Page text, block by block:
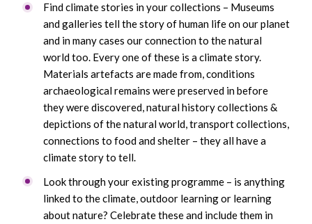
Find climate stories in your collections – Museums
and galleries tell the story of human life on our planet
and in many cases our connection to the natural
world too. Every one of these is a climate story.
Materials artefacts are made from, conditions
archaeological remains were preserved in before
they were discovered, natural history collections &
depictions of the natural world, transport collections,
connections to food and shelter – they all have a
climate story to tell.
Look through your existing programme – is anything
linked to the climate, outdoor learning or learning
about nature? Celebrate these and include them in